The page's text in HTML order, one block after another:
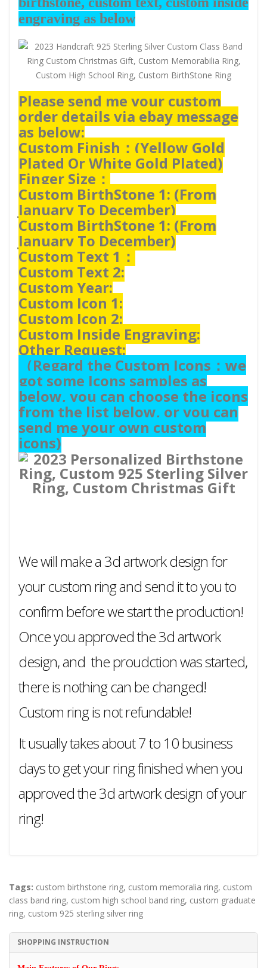
engraving as below
Please send me your custom
order details via ebay message
as below:
Custom Finish：(Yellow Gold
Plated Or White Gold Plated)
Finger Size：
Custom BirthStone 1: (From
January To December)
Custom BirthStone 1: (From
January To December)
Custom Text 1：
Custom Text 2:
Custom Year:
Custom Icon 1:
Custom Icon 2:
Custom Inside Engraving:
Other Request:
（Regard the Custom Icons：we
got some Icons samples as
below, you can choose the icons
from the list below, or you can
send me your own custom
icons)
We will make a 3d artwork design for
your custom ring and send it to you to
confirm before we start the production!
Once you approved the 3d artwork
design, and the proudction was started,
there is nothing can be changed!
Custom ring is not refundable!
It usually takes about 7 to 10 business
days to get your ring finished when you
approved the 3d artwork design of your
ring!
Tags: custom birthstone ring, custom memoralia ring, custom
class band ring, custom high school band ring, custom graduate
ring, custom 925 sterling silver ring
SHOPPING INSTRUCTION